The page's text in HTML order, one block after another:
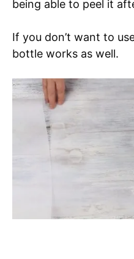
being able to peel it
If you don’t want to
bottle works as well.